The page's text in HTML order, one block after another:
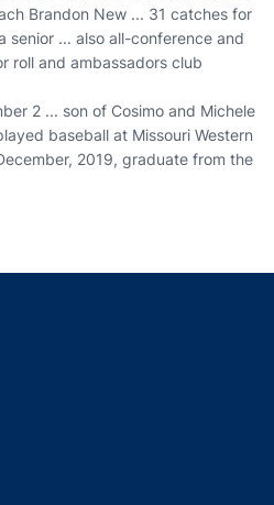
Brandon New ... 31 catches for
senior ... also all-conference and
roll and ambassadors club
2 ... son of Cosimo and Michele
baseball at Missouri Western
2019, graduate from the